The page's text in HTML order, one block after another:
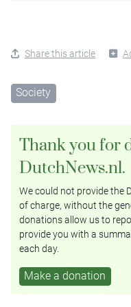
Share this article
Society
Thank you for
DutchNews.nl.
We could not provide the
of charge, without the
donations allow us to
provide you with a
each day.
Make a donation